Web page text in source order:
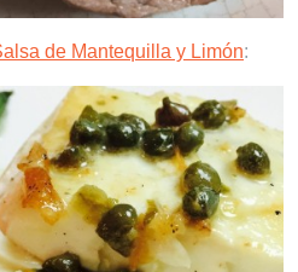
de Mantequilla y Limón: